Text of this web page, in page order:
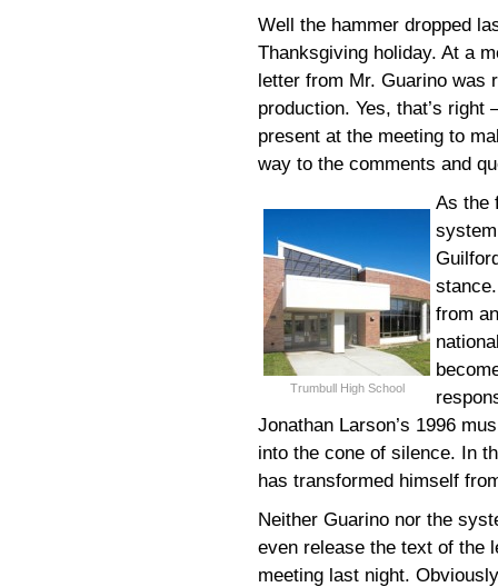
Well the hammer dropped
Thanksgiving holiday. At a
letter from Mr. Guarino was
production. Yes, that’s right
present at the meeting to
way to the comments and
Trumbull High School
As the
from
Jonathan Larson’s 1996
into the cone of silence. In
has transformed himself
Neither Guarino nor the
even release the text of the
meeting last night.